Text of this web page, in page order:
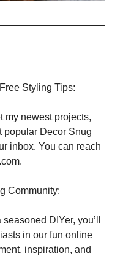
Styling Tips:
my newest projects,
popular Decor Snug
inbox. You can reach
Community:
DIYer, you’ll
in our fun online
inspiration, and